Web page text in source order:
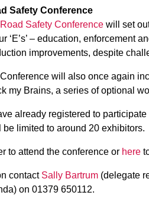
Safety Conference
Safety Conference will set
‘E’s’ – education, enforcement
improvements, despite
will also once again
my Brains, a series of optional
already registered to
limited to around 20 exhibitors.
to attend the conference or here
contact Sally Bartrum (delegate
on 01379 650112.